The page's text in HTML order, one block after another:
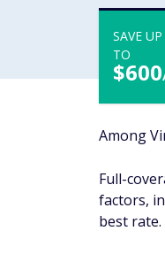
SAVE UP
TO
$600
Among
Full-
factors,
best rate.